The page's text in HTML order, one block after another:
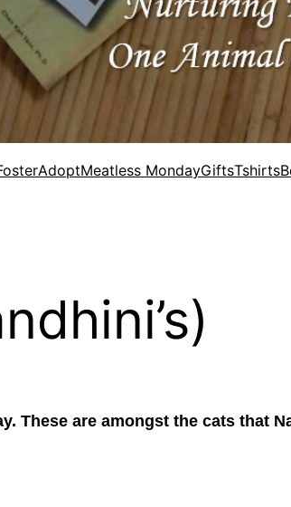
AdoptMeatless MondayGiftsTshirts
These are amongst the cats that